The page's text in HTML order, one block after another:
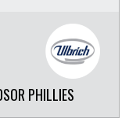
PHILLIES